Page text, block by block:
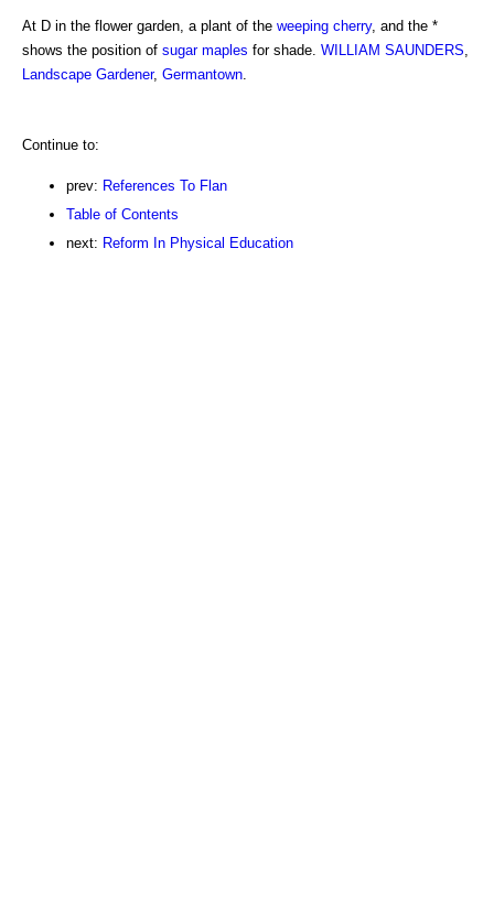
At D in the flower garden, a plant of the weeping cherry, and the *
shows the position of sugar maples for shade. WILLIAM SAUNDERS
Landscape Gardener, Germantown
Continue to:
prev: References To Flan
Table of Contents
next: Reform In Physical Education